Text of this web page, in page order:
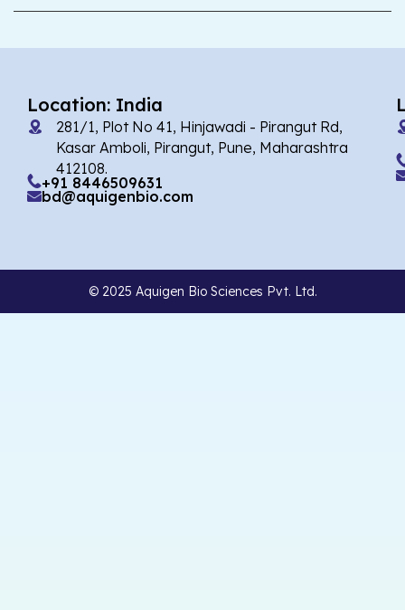
Location: India
281/1, Plot No 41, Hinjawadi - Pirangut Rd,
Kasar Amboli, Pirangut, Pune, Maharashtra
412108.
+91 8446509631
bd@aquigenbio.com
© 2025 Aquigen Bio Sciences Pvt. Ltd.